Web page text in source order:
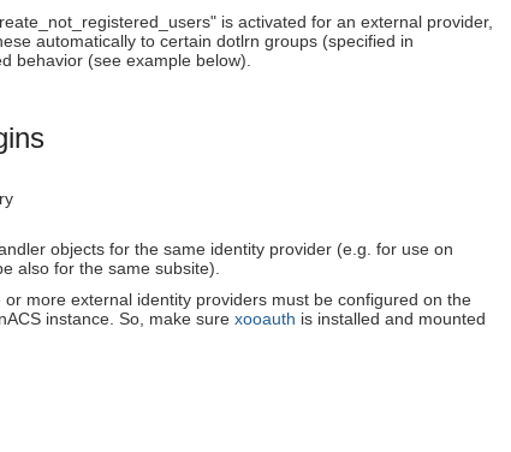
is activated for an external provider,
automatically to certain dotlrn groups (specified in
behavior (see example below).
objects for the same identity provider (e.g. for use on
also for the same subsite).
more external identity providers must be configured on the
instance. So, make sure xooauth is installed and mounted